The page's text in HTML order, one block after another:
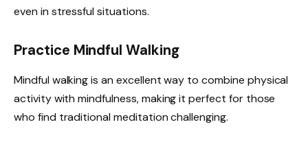
even in stressful situations.
Practice Mindful Walking
Mindful walking is an excellent way to combine physical
activity with mindfulness, making it perfect for those
who find traditional meditation challenging.